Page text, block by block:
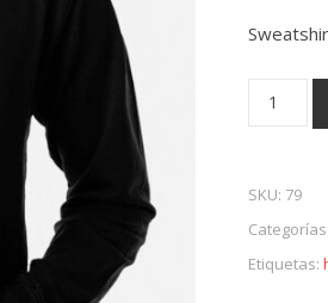
SKU: 79
Categorías:
Etiquetas: